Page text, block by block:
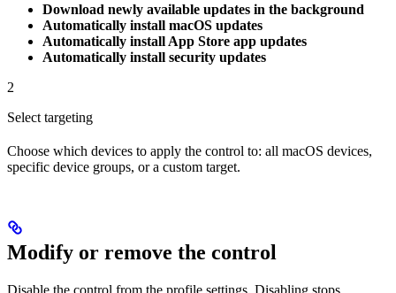
Download newly available updates in the background
Automatically install macOS updates
Automatically install App Store app updates
Automatically install security updates
2
Select targeting
Choose which devices to apply the control to: all macOS devices,
specific device groups, or a custom target.
Modify or remove the control
Disable the control from the profile settings. Disabling stops